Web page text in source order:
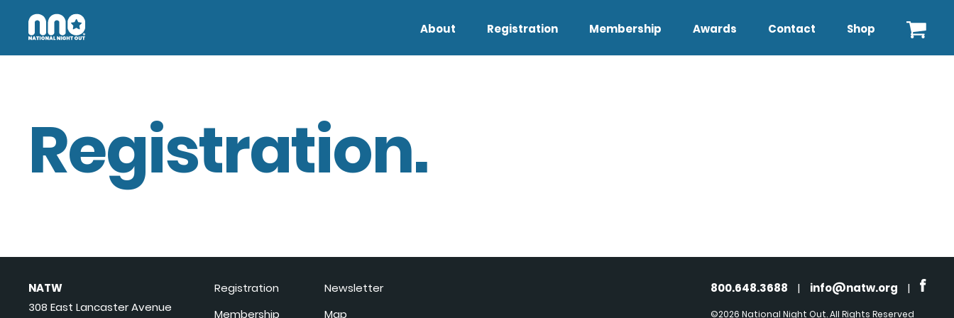
About Registration Membership Awards Contact Shop
Registration.
NATW
308 East Lancaster Avenue
Registration
Membership
Newsletter
Map
800.648.3688 | info@natw.org |
©2026 National Night Out. All Rights Reserved